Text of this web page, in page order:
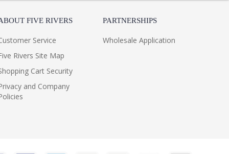
FIVE RIVERS
Service
Rivers Site Map
Cart Security
and Company
PARTNERSHIPS
Wholesale Application